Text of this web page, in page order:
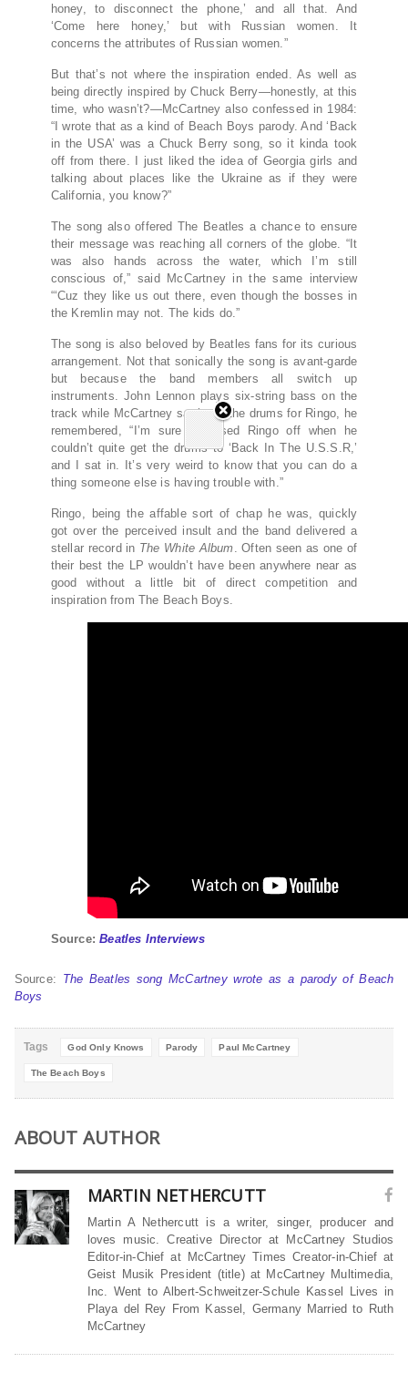
honey, to disconnect the phone,’ and all that. And
‘Come here honey,’ but with Russian women. It
concerns the attributes of Russian women.”
But that’s not where the inspiration ended. As well as
being directly inspired by Chuck Berry—honestly, at this
time, who wasn’t?—McCartney also confessed in 1984:
“I wrote that as a kind of Beach Boys parody. And ‘Back
in the USA’ was a Chuck Berry song, so it kinda took
off from there. I just liked the idea of Georgia girls and
talking about places like the Ukraine as if they were
California, you know?”
The song also offered The Beatles a chance to ensure
their message was reaching all corners of the globe. “It
was also hands across the water, which I’m still
conscious of,” said McCartney in the same interview
“‘Cuz they like us out there, even though the bosses in
the Kremlin may not. The kids do.”
The song is also beloved by Beatles fans for its curious
arrangement. Not that sonically the song is avant-garde
but because the band members all switch up
instruments. John Lennon plays six-string bass on the
track while McCartney sat in on the drums for Ringo, he
remembered, “I’m sure it pissed Ringo off when he
couldn’t quite get the drums to ‘Back In The U.S.S.R,’
and I sat in. It’s very weird to know that you can do a
thing someone else is having trouble with.”
Ringo, being the affable sort of chap he was, quickly
got over the perceived insult and the band delivered a
stellar record in The White Album. Often seen as one of
their best the LP wouldn’t have been anywhere near as
good without a little bit of direct competition and
inspiration from The Beach Boys.
Source:Beatles Interviews
Source: The Beatles song McCartney wrote as a parody of Beach
Boys
Tags God Only Knows Parody Paul McCartney
The Beach Boys
ABOUT AUTHOR
MARTIN NETHERCUTT
Martin A Nethercutt is a writer, singer, producer and
loves music. Creative Director at McCartney Studios
Editor-in-Chief at McCartney Times Creator-in-Chief at
Geist Musik President (title) at McCartney Multimedia,
Inc. Went to Albert-Schweitzer-Schule Kassel Lives in
Playa del Rey From Kassel, Germany Married to Ruth
McCartney